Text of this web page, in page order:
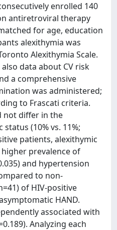
enrolled 140
antiretroviral therapy
for age, education
alexithymia was
Alexithymia Scale.
data about CV risk
a comprehensive
was administered;
to Frascati criteria.
not differ in the
(10% vs. 11%;
patients, alexithymic
prevalence of
and hypertension
to non-
of HIV-positive
HAND.
associated with
Analyzing each